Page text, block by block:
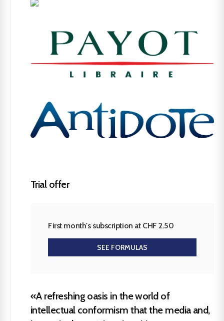
Trial offer
First month's subscription at CHF 2.50
SEE FORMULAS
«A refreshing oasis in the world of
intellectual conformism that the media and,